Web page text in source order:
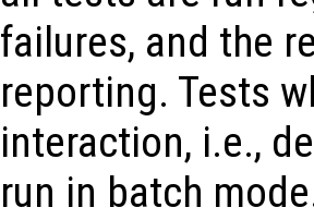
failures, and the
reporting. Tests
interaction, i.e.,
run in batch